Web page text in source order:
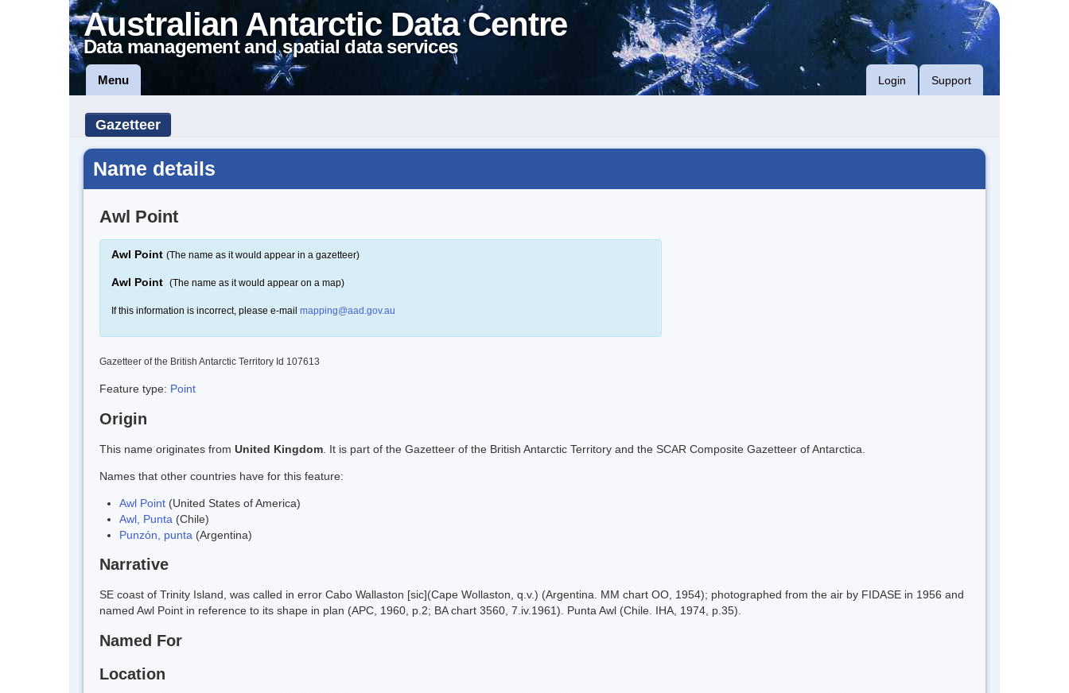
Australian Antarctic Data Centre
Data management and spatial data services
Menu Login Support
Gazetteer
Name details
Awl Point
Awl Point (The name as it would appear in a gazetteer)
Awl Point (The name as it would appear on a map)
If this information is incorrect, please e-mail mapping@aad.gov.au
Gazetteer of the British Antarctic Territory Id 107613
Feature type: Point
Origin
This name originates from United Kingdom . It is part of the Gazetteer of the British Antarctic Territory and the SCAR Composite Gazetteer of Antarctica.
Names that other countries have for this feature:
Awl Point (United States of America)
Awl, Punta (Chile)
Punzón, punta (Argentina)
Narrative
SE coast of Trinity Island, was called in error Cabo Wallaston [sic](Cape Wollaston, q.v.) (Argentina. MM chart OO, 1954); photographed from the air by FIDASE in 1956 and
named Awl Point in reference to its shape in plan (APC, 1960, p.2; BA chart 3560, 7.iv.1961). Punta Awl (Chile. IHA, 1974, p.35).
Named For
Location